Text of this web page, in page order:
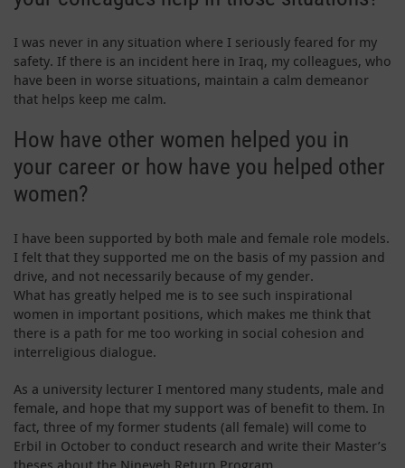
I was never in any situation where I seriously feared for my
safety. If there is an incident here in Iraq, my colleagues, who
have been in worse situations, maintain a calm demeanor
that helps keep me calm.
How have other women helped you in
your career or how have you helped other
women?
I have been supported by both male and female role models.
I felt that they supported me on the basis of my passion and
drive, and not necessarily because of my gender.
What has greatly helped me is to see such inspirational
women in important positions, which makes me think that
there is a path for me too working in social cohesion and
interreligious dialogue.
As a university lecturer I mentored many students, male and
female, and hope that my support was of benefit to them. In
fact, three of my former students (all female) will come to
Erbil in October to conduct research and write their Master’s
theses about the Nineveh Return Program.